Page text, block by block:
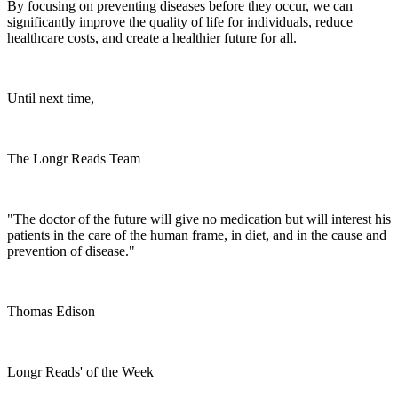
By focusing on preventing diseases before they occur, we can
significantly improve the quality of life for individuals, reduce
healthcare costs, and create a healthier future for all.
Until next time,
The Longr Reads Team
"The doctor of the future will give no medication but will interest his
patients in the care of the human frame, in diet, and in the cause and
prevention of disease."
Thomas Edison
Longr Reads' of the Week